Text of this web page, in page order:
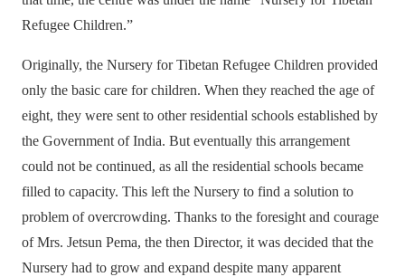
Refugee Children.”
Originally, the Nursery for Tibetan Refugee Children provided
only the basic care for children. When they reached the age of
eight, they were sent to other residential schools established by
the Government of India. But eventually this arrangement
could not be continued, as all the residential schools became
filled to capacity. This left the Nursery to find a solution to
problem of overcrowding. Thanks to the foresight and courage
of Mrs. Jetsun Pema, the then Director, it was decided that the
Nursery had to grow and expand despite many apparent